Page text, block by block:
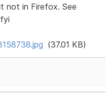
not in Firefox. See
(37.01 KB)